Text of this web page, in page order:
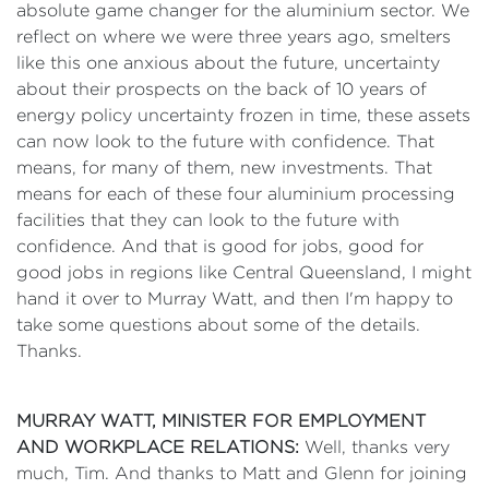
absolute game changer for the aluminium sector. We
reflect on where we were three years ago, smelters
like this one anxious about the future, uncertainty
about their prospects on the back of 10 years of
energy policy uncertainty frozen in time, these assets
can now look to the future with confidence. That
means, for many of them, new investments. That
means for each of these four aluminium processing
facilities that they can look to the future with
confidence. And that is good for jobs, good for
good jobs in regions like Central Queensland, I might
hand it over to Murray Watt, and then I'm happy to
take some questions about some of the details.
Thanks.
MURRAY WATT, MINISTER FOR EMPLOYMENT
AND WORKPLACE RELATIONS: Well, thanks very
much, Tim. And thanks to Matt and Glenn for joining